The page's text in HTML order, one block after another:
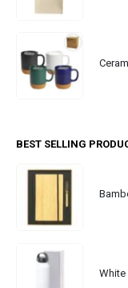
BEST SELLING
White